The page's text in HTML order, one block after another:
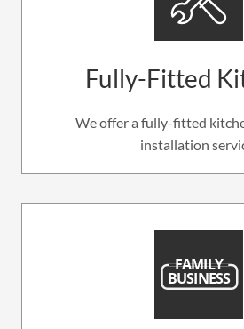
Fully-Fitted
We offer a fully-fitted
installation